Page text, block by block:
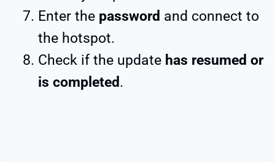
Enter the password and connect to
the hotspot.
Check if the update has resumed or
is completed.